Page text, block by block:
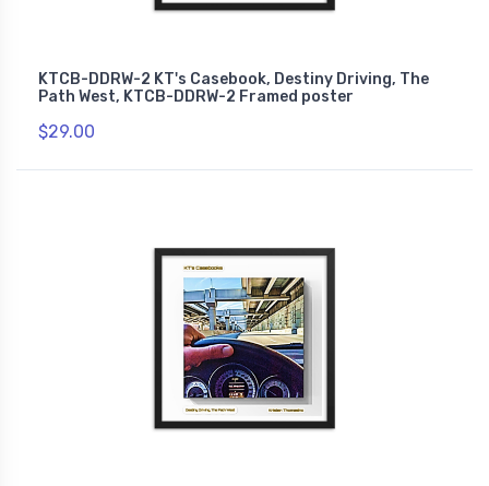
KTCB-DDRW-2 KT's Casebook, Destiny Driving, The
Path West, KTCB-DDRW-2 Framed poster
$29.00